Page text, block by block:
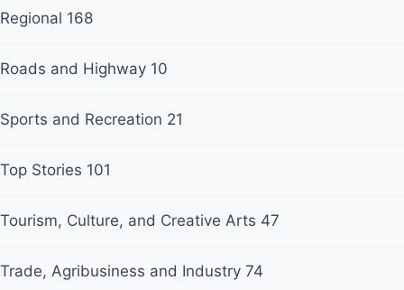
Regional 168
Roads and Highway 10
Sports and Recreation 21
Top Stories 101
Tourism, Culture, and Creative Arts 47
Trade, Agribusiness and Industry 74